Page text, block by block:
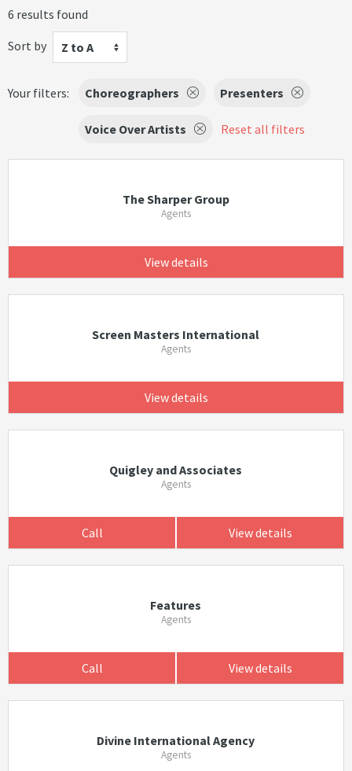
6 results found
Sort by
Z to A
Your filters: Choreographers Presenters
Voice Over Artists Reset all filters
The Sharper Group
Agents
View details
Screen Masters International
Agents
View details
Quigley and Associates
Agents
Call View details
Features
Agents
Call View details
Divine International Agency
Agents